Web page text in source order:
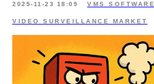
2025-11-23 18:09 VMS SOFTWARE
VIDEO SURVEILLANCE MARKET